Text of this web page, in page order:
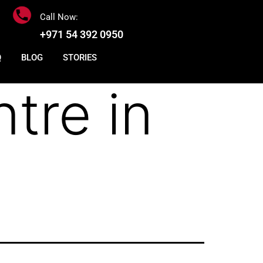
Call Now:
+971 54 392 0950
BLOG STORIES
in